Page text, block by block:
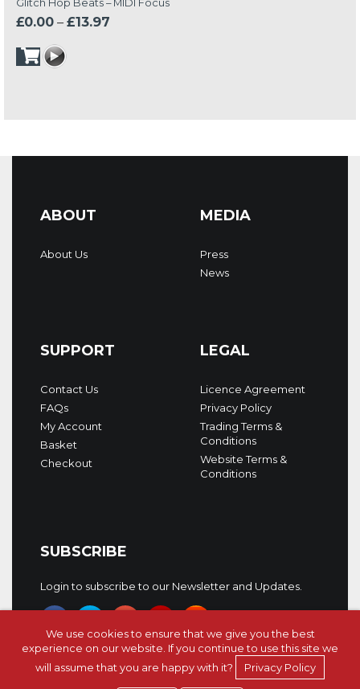
£0.00 – £13.97
ABOUT
About Us
MEDIA
Press
News
SUPPORT
Contact Us
FAQs
My Account
Basket
Checkout
LEGAL
Licence Agreement
Privacy Policy
Trading Terms &
Conditions
Website Terms &
Conditions
SUBSCRIBE
Login to subscribe to our Newsletter and Updates.
Copyright © 5Pin Media 2026. All rights reserved.
We use cookies to ensure that we give you the best
experience on our website. If you continue to use this site we
will assume that you are happy with it?
Privacy Policy